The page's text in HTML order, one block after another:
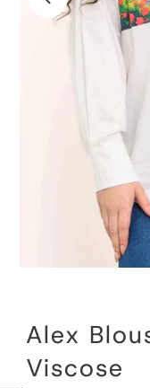
Alex
Viscose